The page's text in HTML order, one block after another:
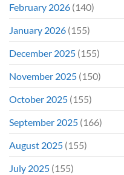
February 2026 (140)
January 2026 (155)
December 2025 (155)
November 2025 (150)
October 2025 (155)
September 2025 (166)
August 2025 (155)
July 2025 (155)